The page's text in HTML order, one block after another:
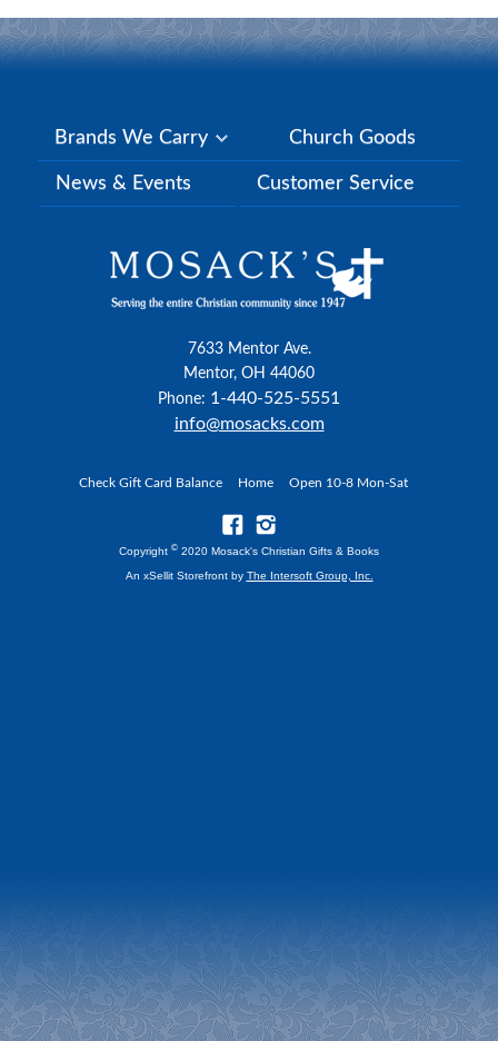
Brands We Carry Church Goods
News & Events Customer Service
7633 Mentor Ave.
Mentor, OH 44060
Phone: 1-440-525-5551
info@mosacks.com
Check Gift Card Balance Home Open 10-8 Mon-Sat
Copyright © 2020 Mosack's Christian Gifts & Books
An xSellit Storefront by The Intersoft Group, Inc.